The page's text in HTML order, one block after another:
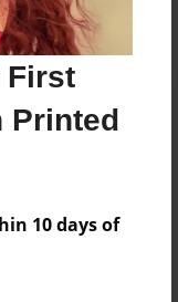
First
Printed
10 days of